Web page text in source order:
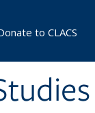
to CLACS